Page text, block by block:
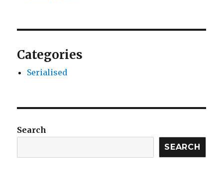
Categories
Serialised
Search
SEARCH